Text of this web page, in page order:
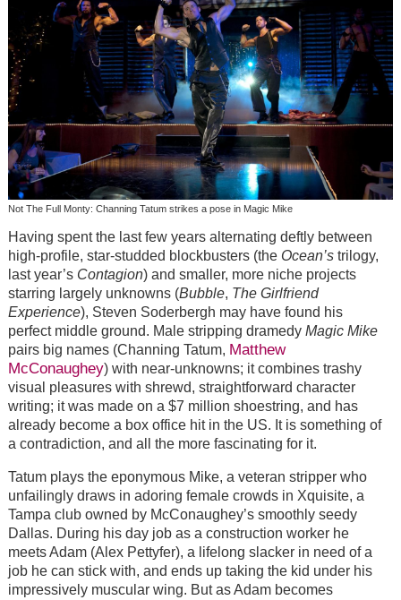
Not The Full Monty: Channing Tatum strikes a pose in Magic Mike
Having spent the last few years alternating deftly between
high-profile, star-studded blockbusters (the Ocean’strilogy,
last year’s Contagion) and smaller, more niche projects
starring largely unknowns (Bubble, The Girlfriend
Experience), Steven Soderbergh may have found his
perfect middle ground. Male stripping dramedy Magic Mike
pairs big names (Channing Tatum, Matthew
McConaughey) with near-unknowns; it combines trashy
visual pleasures with shrewd, straightforward character
writing; it was made on a $7 million shoestring, and has
already become a box office hit in the US. It is something of
a contradiction, and all the more fascinating for it.
Tatum plays the eponymous Mike, a veteran stripper who
unfailingly draws in adoring female crowds in Xquisite, a
Tampa club owned by McConaughey’s smoothly seedy
Dallas. During his day job as a construction worker he
meets Adam (Alex Pettyfer), a lifelong slacker in need of a
job he can stick with, and ends up taking the kid under his
impressively muscular wing. But as Adam becomes